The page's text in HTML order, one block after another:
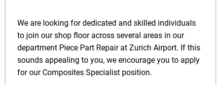
We are looking for dedicated and skilled individuals
to join our shop floor across several areas in our
department Piece Part Repair at Zurich Airport. If this
sounds appealing to you, we encourage you to apply
for our Composites Specialist position.